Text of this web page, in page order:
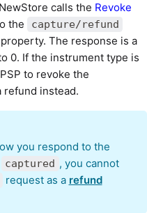
calls the Revoke
the capture/refund
property. The response is a
0. If the instrument type is
to revoke the
refund instead.
you respond to the
captured , you cannot
request as a refund